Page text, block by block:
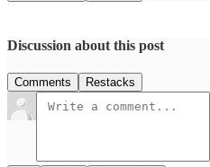
Discussion about this post
Comments Restacks